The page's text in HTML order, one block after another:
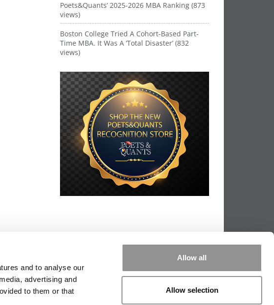
and to analyse our
advertising and
to them or that
Allow all
Allow selection
Poets&Quants’ 2025-2026 MBA Ranking (873
views)
Boston College Tried A Cohort-Based Part-
Time MBA. It Was A ‘Total Disaster’ (832
views)